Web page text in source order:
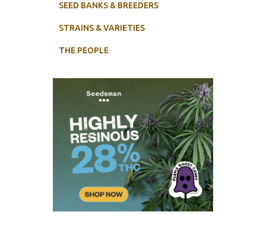
SEED BANKS & BREEDERS
STRAINS & VARIETIES
THE PEOPLE